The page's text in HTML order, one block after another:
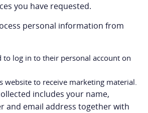
you have requested.
personal information from
to log in to their personal account on
website to receive marketing material.
includes your name,
and email address together with